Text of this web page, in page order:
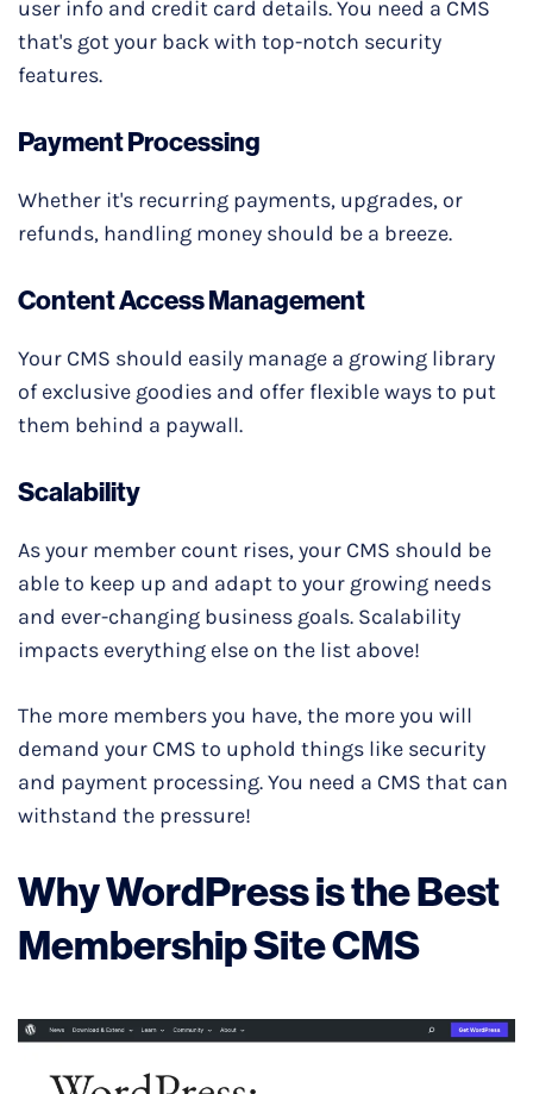
user info and credit card details. You need a CMS
that's got your back with top-notch security
features.
Payment Processing
Whether it's recurring payments, upgrades, or
refunds, handling money should be a breeze.
Content Access Management
Your CMS should easily manage a growing library
of exclusive goodies and offer flexible ways to put
them behind a paywall.
Scalability
As your member count rises, your CMS should be
able to keep up and adapt to your growing needs
and ever-changing business goals. Scalability
impacts everything else on the list above!
The more members you have, the more you will
demand your CMS to uphold things like security
and payment processing. You need a CMS that can
withstand the pressure!
Why WordPress is the Best
Membership Site CMS